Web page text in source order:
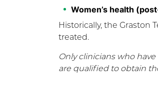
Women’s health
Historically, the Graston
treated.
Only clinicians who
are qualified to obtain